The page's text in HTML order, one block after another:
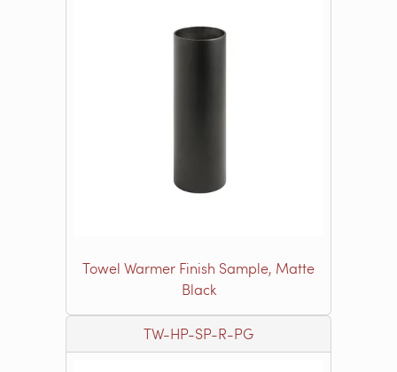
Towel Warmer Finish Sample, Matte
Black
TW-HP-SP-R-PG